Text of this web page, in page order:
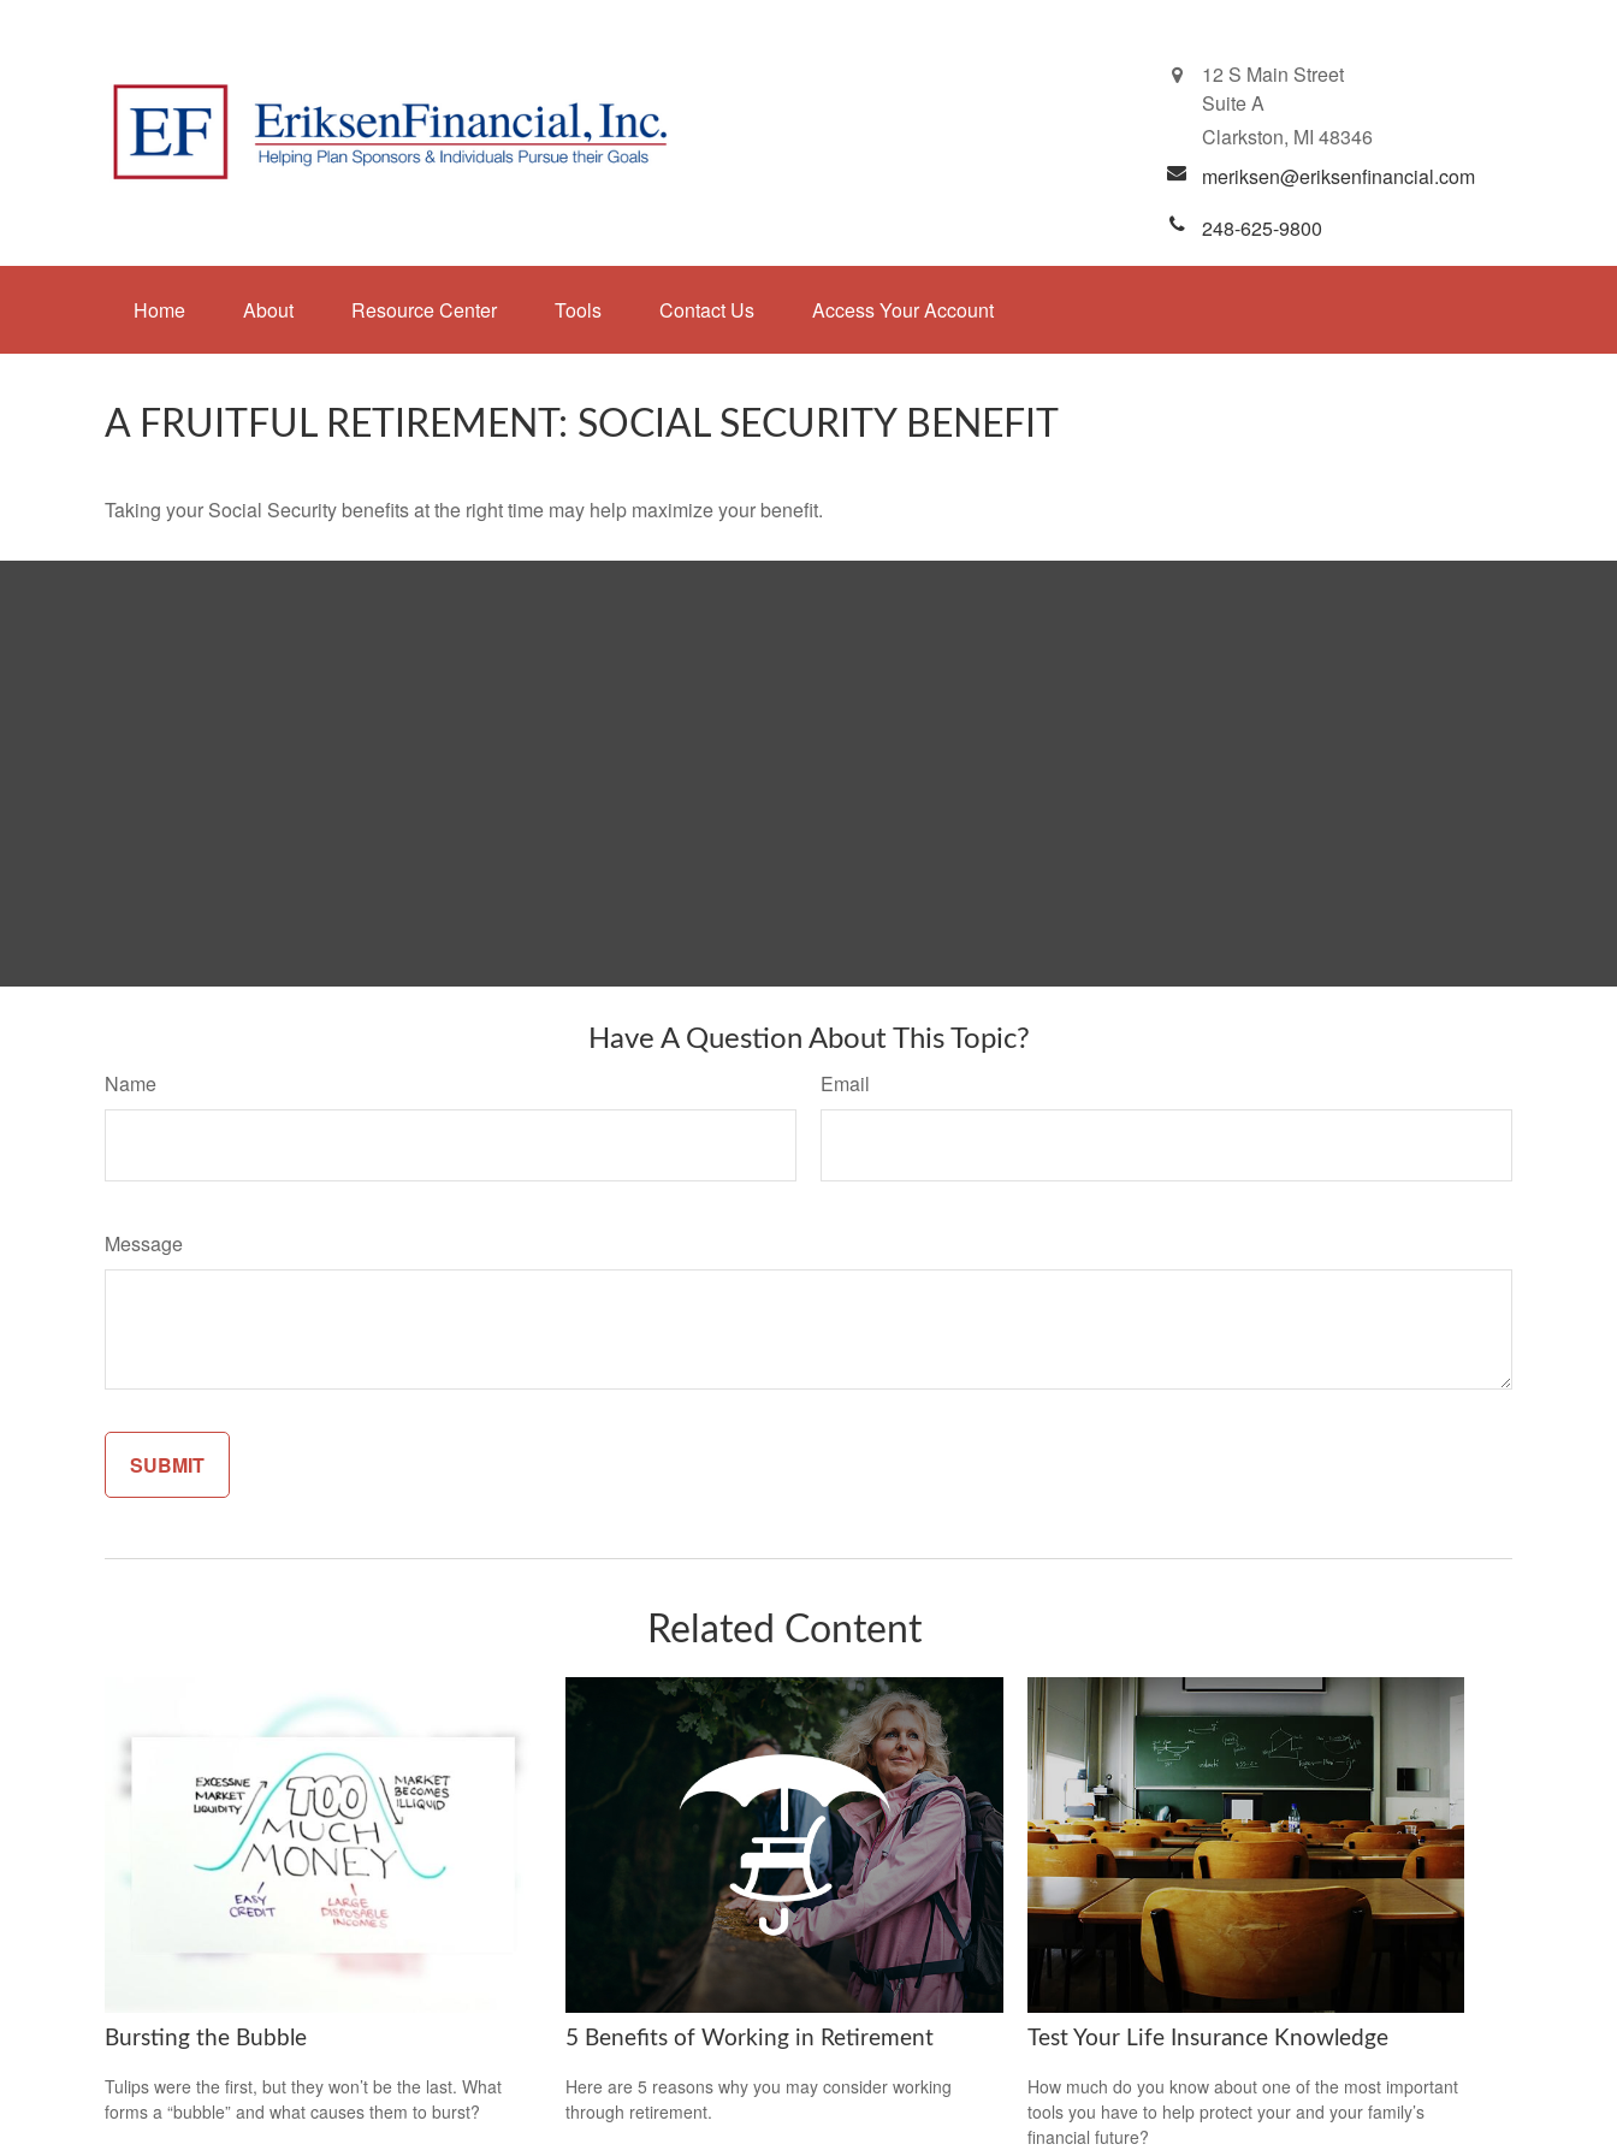
12 S Main Street
Suite A
Clarkston, MI 48346
meriksen@eriksenfinancial.com
248-625-9800
Home About Resource Center Tools Contact Us Access Your Account
A FRUITFUL RETIREMENT: SOCIAL SECURITY BENEFIT
Taking your Social Security benefits at the right time may help maximize your benefit.
Have A Question About This Topic?
Name Email
Message
Related Content
Bursting the Bubble
Tulips were the first, but they won’t be the last. What
forms a “bubble” and what causes them to burst?
5 Benefits of Working in Retirement
Here are 5 reasons why you may consider working
through retirement.
Test Your Life Insurance Knowledge
How much do you know about one of the most important
tools you have to help protect your and your family’s
financial future?